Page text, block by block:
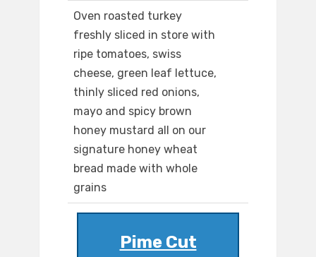
Oven roasted turkey
freshly sliced in store with
ripe tomatoes, swiss
cheese, green leaf lettuce,
thinly sliced red onions,
mayo and spicy brown
honey mustard all on our
signature honey wheat
bread made with whole
grains
Pime Cut